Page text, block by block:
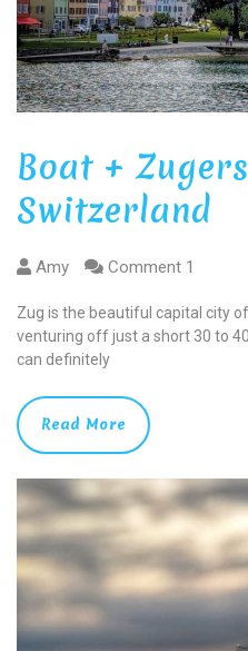
Boat +
Switzerland
Amy Comment 1
Zug is the beautiful capital city
venturing off just a short 30 to
can definitely
Read More